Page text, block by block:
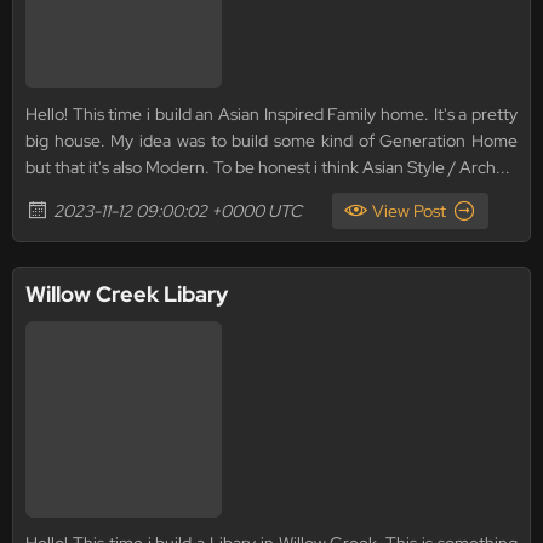
Hello! This time i build an Asian Inspired Family home. It's a pretty
big house. My idea was to build some kind of Generation Home
but that it's also Modern. To be honest i think Asian Style / Arch...
2023-11-12 09:00:02 +0000 UTC
View Post
Willow Creek Libary